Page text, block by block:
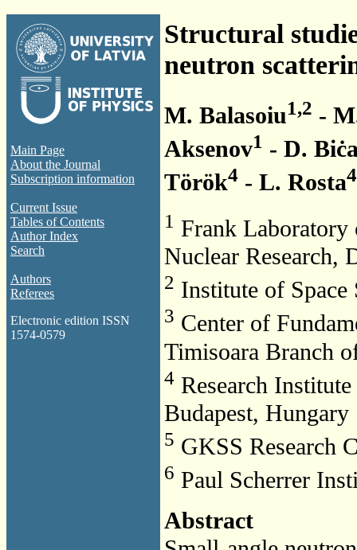
Main Page
About the Journal
Subscription information
Current Issue
Tables of Contents
Author Index
Search
Authors
Referees
Electronic edition ISSN
1574-0579
Structural
neutron
M. Balasoiu1,2 -
Aksenov1 - D.
Török4 - L. Rosta4
1 Frank
Nuclear Research,
2 Institute of Space
3 Center of
Timisoara Branch
4 Research
Budapest, Hungary
5 GKSS Research
6 Paul Scherrer
Abstract